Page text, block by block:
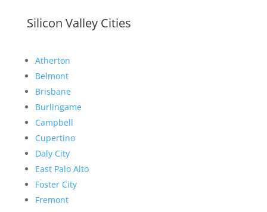
Silicon Valley Cities
Atherton
Belmont
Brisbane
Burlingame
Campbell
Cupertino
Daly City
East Palo Alto
Foster City
Fremont